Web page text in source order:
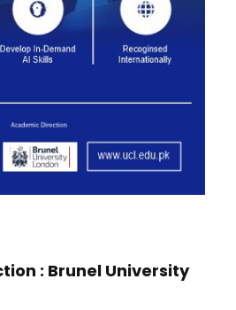
: Brunel University